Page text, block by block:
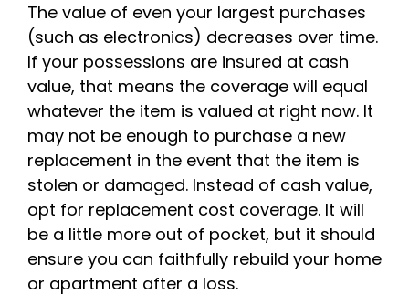
The value of even your largest purchases
(such as electronics) decreases over time.
If your possessions are insured at cash
value, that means the coverage will equal
whatever the item is valued at right now. It
may not be enough to purchase a new
replacement in the event that the item is
stolen or damaged. Instead of cash value,
opt for replacement cost coverage. It will
be a little more out of pocket, but it should
ensure you can faithfully rebuild your home
or apartment after a loss.